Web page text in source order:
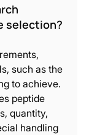
selection?
such as the
to achieve.
peptide
quantity,
handling